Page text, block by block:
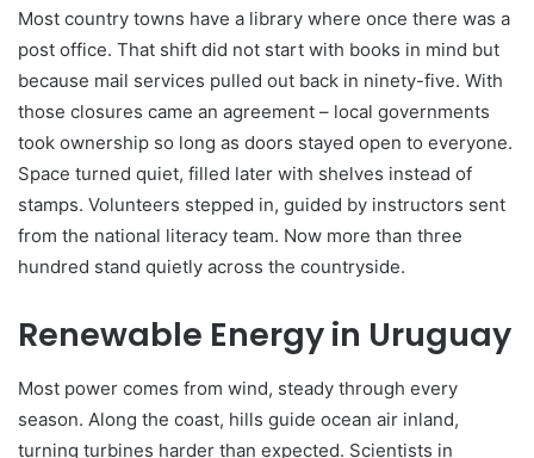
Most country towns have a library where once there was a
post office. That shift did not start with books in mind but
because mail services pulled out back in ninety-five. With
those closures came an agreement – local governments
took ownership so long as doors stayed open to everyone.
Space turned quiet, filled later with shelves instead of
stamps. Volunteers stepped in, guided by instructors sent
from the national literacy team. Now more than three
hundred stand quietly across the countryside.
Renewable Energy in Uruguay
Most power comes from wind, steady through every
season. Along the coast, hills guide ocean air inland,
turning turbines harder than expected. Scientists in